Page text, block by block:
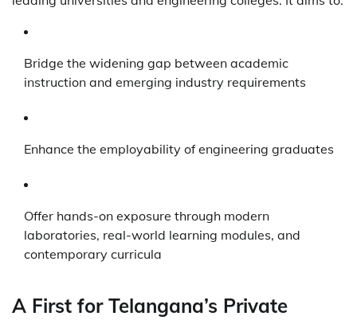
Bridge the widening gap between academic
instruction and emerging industry requirements
Enhance the employability of engineering graduates
Offer hands-on exposure through modern
laboratories, real-world learning modules, and
contemporary curricula
A First for Telangana’s Private